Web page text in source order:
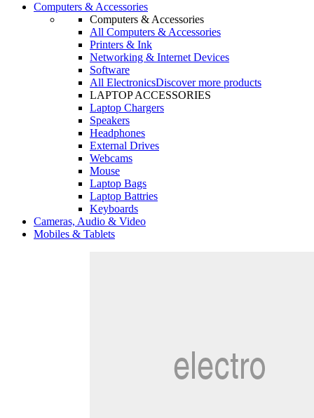
Computers & Accessories
Computers & Accessories
All Computers & Accessories
Printers & Ink
Networking & Internet Devices
Software
All ElectronicsDiscover more products
LAPTOP ACCESSORIES
Laptop Chargers
Speakers
Headphones
External Drives
Webcams
Mouse
Laptop Bags
Laptop Battries
Keyboards
Cameras, Audio & Video
Mobiles & Tablets